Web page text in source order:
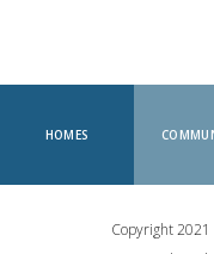
HOMES
Copyright 2021